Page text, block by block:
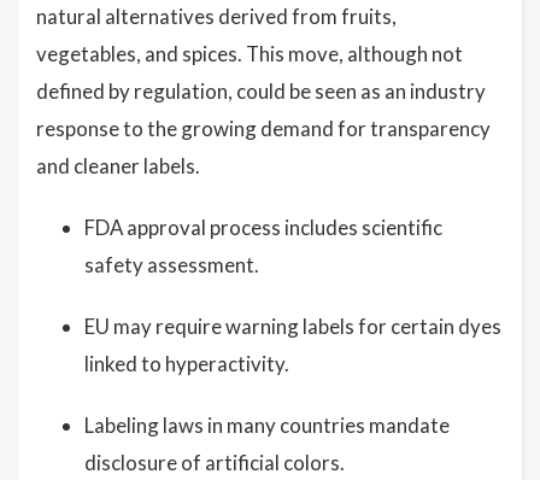
natural alternatives derived from fruits,
vegetables, and spices. This move, although not
defined by regulation, could be seen as an industry
response to the growing demand for transparency
and cleaner labels.
FDA approval process includes scientific
safety assessment.
EU may require warning labels for certain dyes
linked to hyperactivity.
Labeling laws in many countries mandate
disclosure of artificial colors.